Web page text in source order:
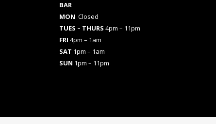
BAR
MON Closed
TUES – THURS 4pm – 11pm
FRI 4pm – 1am
SAT 1pm – 1am
SUN 1pm – 11pm